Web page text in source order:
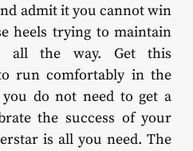
admit it you cannot win
heels trying to maintain
all the way. Get this
run comfortably in the
do not need to get a
the success of your
is all you need. The